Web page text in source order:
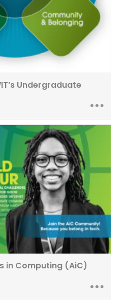
Undergraduate
in Computing (AiC)